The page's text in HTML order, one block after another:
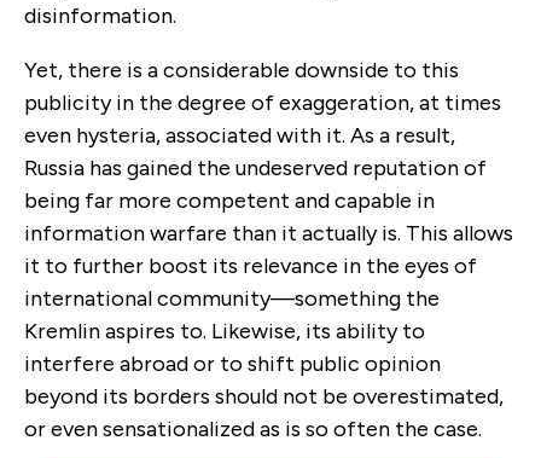
disinformation.
Yet, there is a considerable downside to this
publicity in the degree of exaggeration, at times
even hysteria, associated with it. As a result,
Russia has gained the undeserved reputation of
being far more competent and capable in
information warfare than it actually is. This allows
it to further boost its relevance in the eyes of
international community—something the
Kremlin aspires to. Likewise, its ability to
interfere abroad or to shift public opinion
beyond its borders should not be overestimated,
or even sensationalized as is so often the case.